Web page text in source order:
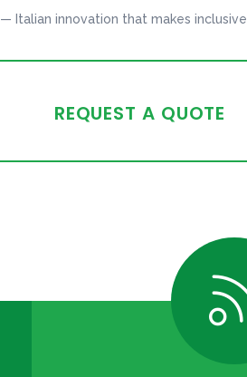
— Italian innovation that makes
REQUEST A QUOTE